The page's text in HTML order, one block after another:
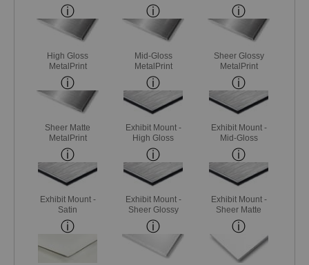
High Gloss
MetalPrint
Mid-Gloss
MetalPrint
Sheer Glossy
MetalPrint
Sheer Matte
MetalPrint
Exhibit Mount -
High Gloss
Exhibit Mount -
Mid-Gloss
Exhibit Mount -
Satin
Exhibit Mount -
Sheer Glossy
Exhibit Mount -
Sheer Matte